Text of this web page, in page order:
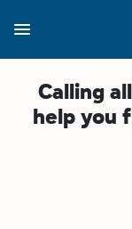
main
content
Calling
help you
View all About
View all Programs
Destination
View all Regions
Adirondack Hub
View all
Adirondack Rail
View all Media